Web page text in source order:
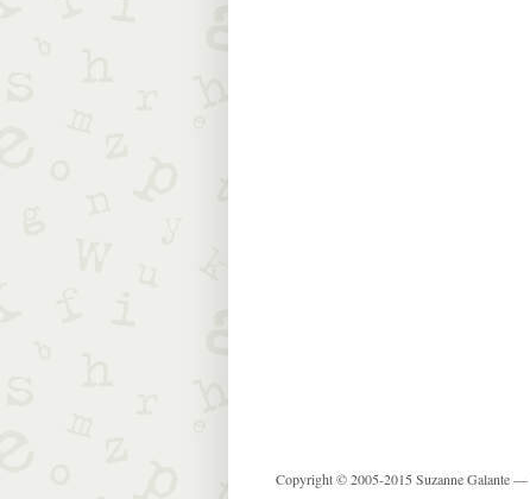
Copyright © 2005-2015 Suzanne Galante —